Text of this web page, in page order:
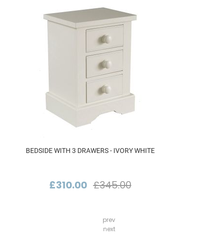
BEDSIDE WITH 3 DRAWERS - IVORY WHITE
£310.00 £345.00
prev
next